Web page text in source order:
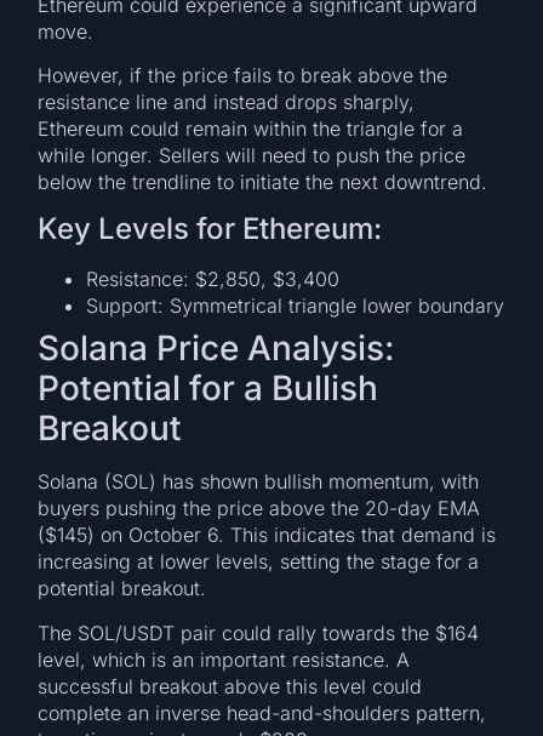
move.
However, if the price fails to break above the
resistance line and instead drops sharply,
Ethereum could remain within the triangle for a
while longer. Sellers will need to push the price
below the trendline to initiate the next downtrend.
Key Levels for Ethereum:
Resistance: $2,850, $3,400
Support: Symmetrical triangle lower boundary
Solana Price Analysis:
Potential for a Bullish
Breakout
Solana (SOL) has shown bullish momentum, with
buyers pushing the price above the 20-day EMA
($145) on October 6. This indicates that demand is
increasing at lower levels, setting the stage for a
potential breakout.
The SOL/USDT pair could rally towards the $164
level, which is an important resistance. A
successful breakout above this level could
complete an inverse head-and-shoulders pattern,